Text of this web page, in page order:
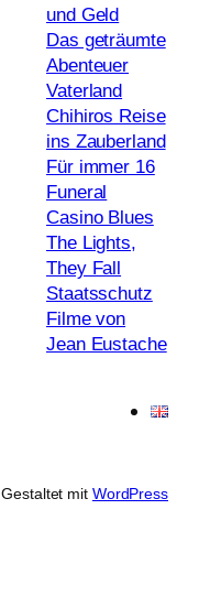
und Geld
Das geträumte
Abenteuer
Vaterland
Chihiros Reise
ins Zauberland
Für immer 16
Funeral
Casino Blues
The Lights,
They Fall
Staatsschutz
Filme von
Jean Eustache
Gestaltet mit WordPress